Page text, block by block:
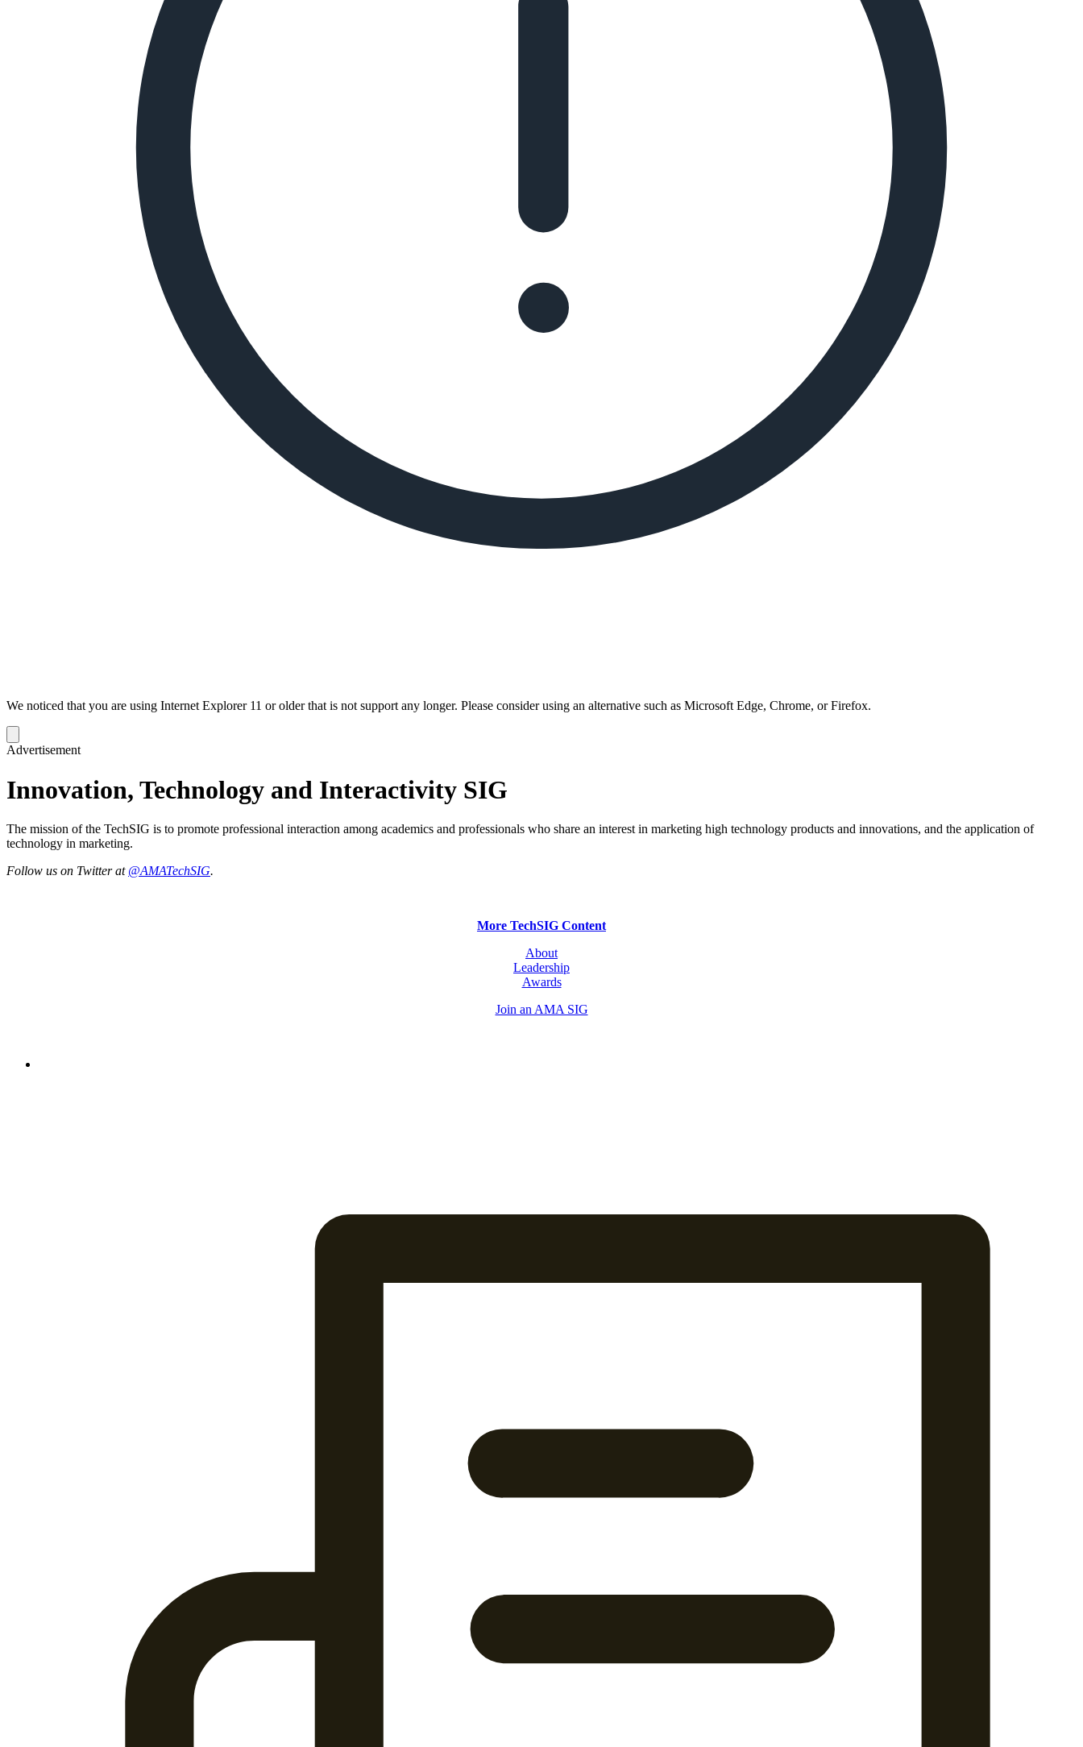
We noticed that you are using Internet Explorer 11 or older that is not support any longer. Please consider using an alternative such as Microsoft Edge, Chrome, or Firefox.
notification
Advertisement
Innovation, Technology and Interactivity SIG
The mission of the TechSIG is to promote professional interaction among academics and professionals who share an interest in marketing high technology products and innovations, and the application of
technology in marketing.
Follow us on Twitter at @AMATechSIG​.
More TechSIG Content
About
Leadership
Awards
Join an AMA SIG